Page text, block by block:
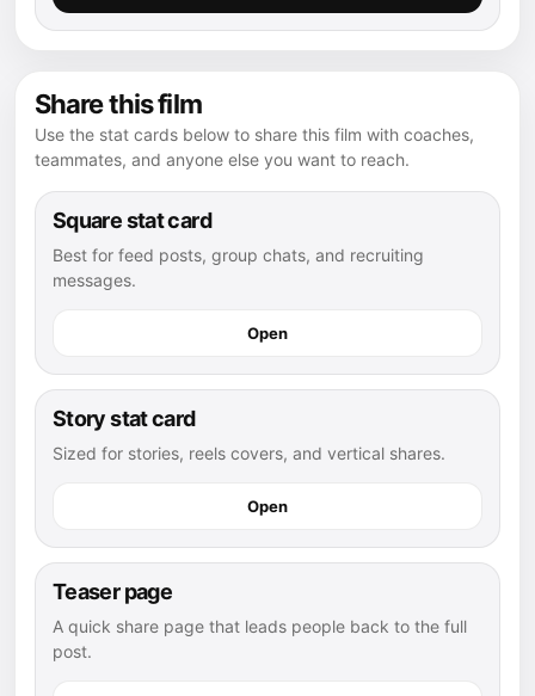
Share this film
Use the stat cards below to share this film with coaches,
teammates, and anyone else you want to reach.
Square stat card
Best for feed posts, group chats, and recruiting
messages.
Open
Story stat card
Sized for stories, reels covers, and vertical shares.
Open
Teaser page
A quick share page that leads people back to the full
post.